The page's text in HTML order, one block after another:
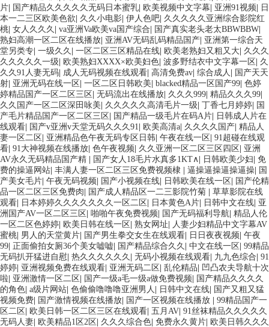
片| 国产精品久久久久久无码日本蜜乳| 欧美视频中文字幕| 亚洲91视频| 日
本一二三区欧美色欲| 久久小电影| 伊人色吧| 久久久久久亚洲综合影院红
桃| 女人久久久 | va亚洲Va欧美va国产综合| 国产真实老头老太BBWBBW|
熟妇高潮一区二区在线播放| 亚洲AV无码乱码精品国产| 亚洲第一综合天
堂另类专| 一级久久 | 一区二区三区精品在线| 欧美老熟妇又粗又大| 久久久
久久久久久一级| 欧美熟妇XXXX×欧美妇色| 波多野结衣中文字幕一区| 久
久久91人妻无码| 成人无码视频在线观看| 高清免费av| 综合成人 | 国产天天
射| 亚洲无码在线一区| 一区二区日韩欧美| blacked精品一区国产99| 色婷
婷精品国产一区二区三区| 无码流出在线播放| 久久久999| 精品久久久99|
久久国产一区二区深田咏美| 久久久久久高清毛片一级| 丁香七月婷婷| 国
产毛片精品国产一区二区三区| 国产精品一级毛片在码A片| 日韩成人片在
线观看| 国产v亚洲v天堂无码久久久91 | 欧美高清a| 久久久久国产| 精品人
妻一区二区| 亚洲精品色午夜无码专区日韩| 午夜在线一区| 91超碰在线观
看| 91大神视频在线播放| 色午夜视频| 久久亚洲一区二区三区四区| 亚洲
AV永久无码精品国产精 | 国产女人18毛片水真多1KT∧ | 日韩欧美少妇| 免
费的操逼网站| 丰满人妻一区二区三区免费视频棣 | 逼操逼操逼操逼操| 国
产美女毛片| 午夜无码视频| 国产小视频在线| 日韩欧美在线一区| 国产伦精
品一区二区三区免费肉| 国产成人精品区一二三影院竹菊 | 草草影院在线
观看| 日本婷婷久久久久久久久一区二区| 日本黄色A片| 日韩中文在线| 亚
洲国产AV一区二区三区| 啪啪午夜免费视频| 国产无码福利导航| 精品人伦
一区二区色婷婷| 欧美日韩在线一区| 熟女网址| 人妻少妇精品中文字幕AV
蜜桃| 男人的天堂黄片| 国产男生拳交女生在线观看| 日日夜夜视频| 午夜
99| 正面偷拍女厕36个美女嘘嘘| 国产精品综合久久 | 中文在线一区| 99精品
无码扒开猛进自慰| 热久久久久久久 | 无码小视频在线观看| 九九色综合| 91
婷婷| 亚洲视频免费在线观看| 亚洲无码二区| 乱伦精品| 凹凸农夫导航十次
啦| 亚洲激情一区二区| 国产一级a毛一级a做免费视频| 国产精品久久久久
的角色| a级片网站| 色偷偷噜噜噜亚洲男人 | 日韩中文在线| 国产又粗又猛
视频免费| 国产激情视频在线播放| 国产一区视频在线播放 | 99精品国产一
区二区| 欧美日韩一区二区三区在线观看| 五月AV| 91丝袜精品久久久久久
无码人妻| 欧美精品1区2区| 久久久综合色| 免费永久黄片| 欧美日韩久久久